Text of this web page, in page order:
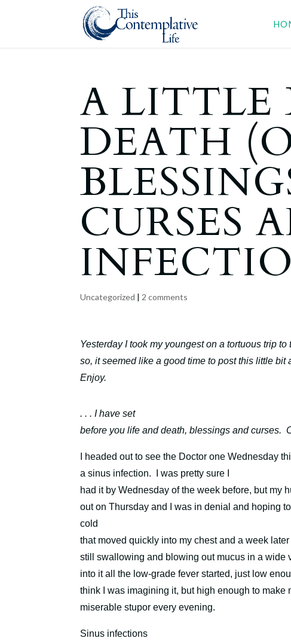
A LITTLE
DEATH
CURSES
Uncategorized | 2 comments
Yesterday I took my youngest on a tortuous trip
so, it seemed like a good time to post this little
Enjoy.
. . . I have set
before you life and death, blessings and curses.
I headed out to see the Doctor one Wednesday
a sinus infection.
I was pretty sure I
had it by Wednesday of the week before, but my
out on Thursday and I was in denial and hoping
cold
that moved quickly into my chest and a week
still swallowing and blowing out mucus in a wide
into it all the low-grade fever started, just low
think I was imagining it, but high enough to make
miserable stupor every evening.
Sinus infections